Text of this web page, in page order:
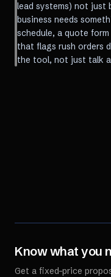
lead systems) not just
business needs
schedule, a quote
that flags rush orders
the tool, not just talk
Know what you
Get a fixed-price